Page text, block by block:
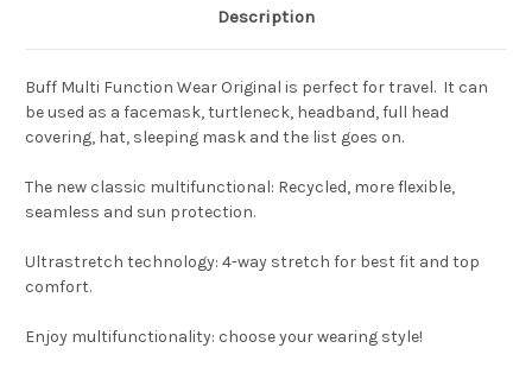
Description
Buff Multi Function Wear Original is perfect for travel. It can
be used as a facemask, turtleneck, headband, full head
covering, hat, sleeping mask and the list goes on.
The new classic multifunctional: Recycled, more flexible,
seamless and sun protection.
Ultrastretch technology: 4-way stretch for best fit and top
comfort.
Enjoy multifunctionality: choose your wearing style!